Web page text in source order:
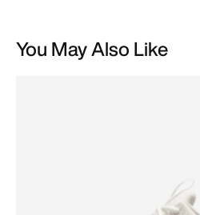
You May Also Like